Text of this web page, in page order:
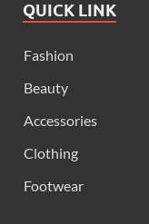
QUICK LINK
Fashion
Beauty
Accessories
Clothing
Footwear